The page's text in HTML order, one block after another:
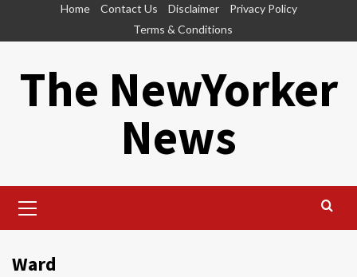
Home Contact Us Disclaimer
Privacy Policy
Terms & Conditions
The NewYorker
News
Menu
Ward